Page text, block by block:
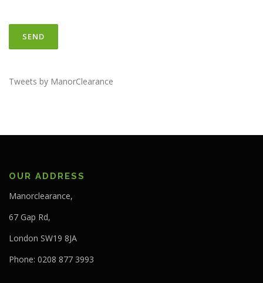
Tweets by ManorClearance
OUR ADDRESS
Manorclearance,
67 Gap Rd,
London SW19 8JA
Phone: 0208 877 3993